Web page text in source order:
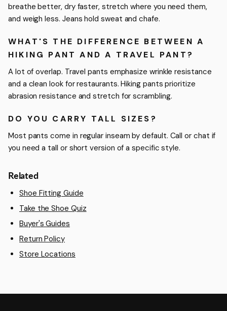
breathe better, dry faster, stretch where you need them,
and weigh less. Jeans hold sweat and chafe.
WHAT'S THE DIFFERENCE BETWEEN A
HIKING PANT AND A TRAVEL PANT?
A lot of overlap. Travel pants emphasize wrinkle resistance
and a clean look for restaurants. Hiking pants prioritize
abrasion resistance and stretch for scrambling.
DO YOU CARRY TALL SIZES?
Most pants come in regular inseam by default. Call or chat if
you need a tall or short version of a specific style.
Related
Shoe Fitting Guide
Take the Shoe Quiz
Buyer's Guides
Return Policy
Store Locations